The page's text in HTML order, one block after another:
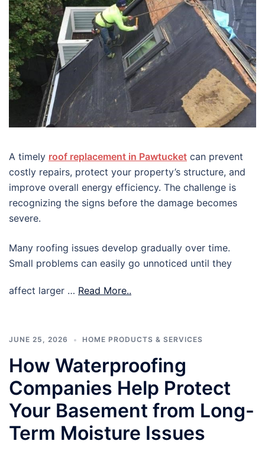
A timely roof replacement in Pawtucket can prevent
costly repairs, protect your property’s structure, and
improve overall energy efficiency. The challenge is
recognizing the signs before the damage becomes
severe.
Many roofing issues develop gradually over time.
Small problems can easily go unnoticed until they
affect larger … Read More..
JUNE 25, 2026 HOME PRODUCTS & SERVICES
How Waterproofing
Companies Help Protect
Your Basement from Long-
Term Moisture Issues